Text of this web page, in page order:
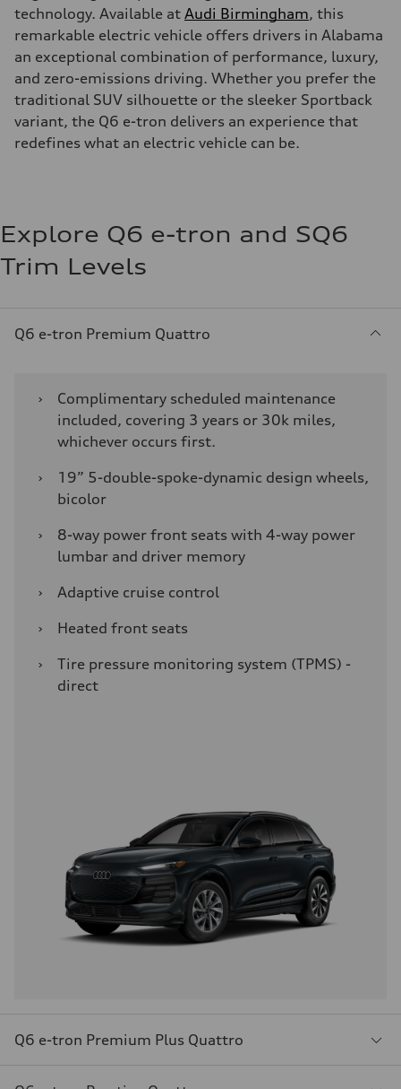
technology. Available at Audi Birmingham, this
remarkable electric vehicle offers drivers in Alabama
an exceptional combination of performance, luxury,
and zero-emissions driving. Whether you prefer the
traditional SUV silhouette or the sleeker Sportback
variant, the Q6 e-tron delivers an experience that
redefines what an electric vehicle can be.
Explore Q6 e-tron and SQ6
Trim Levels
Q6 e-tron Premium Quattro
›
Complimentary scheduled maintenance
included, covering 3 years or 30k miles,
whichever occurs first.
›
19” 5-double-spoke-dynamic design wheels,
bicolor
›
8-way power front seats with 4-way power
lumbar and driver memory
›
Adaptive cruise control
›
Heated front seats
›
Tire pressure monitoring system (TPMS) -
direct
Q6 e-tron Premium Plus Quattro